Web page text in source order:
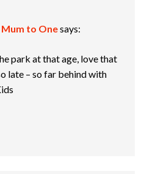
Mum to Onesays:
park at that age, love that
late – so far behind with